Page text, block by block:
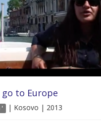
go to Europe
' | Kosovo | 2013